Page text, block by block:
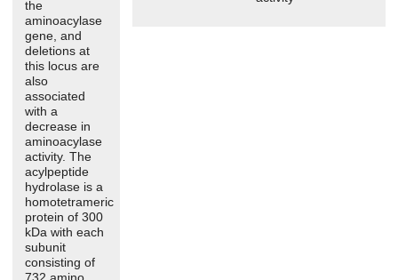
the
aminoacylase
gene, and
deletions at
this locus are
also
associated
with a
decrease in
aminoacylase
activity. The
acylpeptide
hydrolase is a
homotetrameric
protein of 300
kDa with each
subunit
consisting of